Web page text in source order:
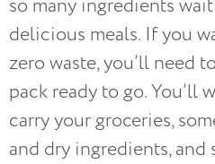
so many ingredients
delicious meals. If you
zero waste, you’ll need
pack ready to go. You’ll
carry your groceries,
and dry ingredients, and